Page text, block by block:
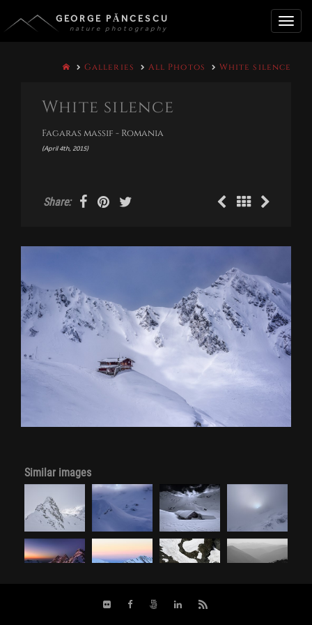
GEORGE PĂNCESCU
nature photography
Galleries All Photos White silence
White silence
Fagaras massif - Romania
(April 4th, 2015)
Share:
Similar images